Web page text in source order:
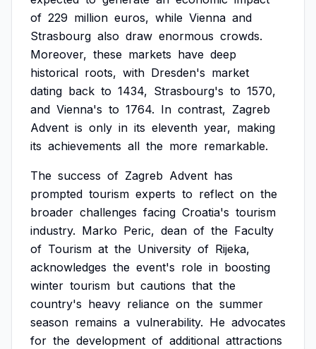
of 229 million euros, while Vienna and
Strasbourg also draw enormous crowds.
Moreover, these markets have deep
historical roots, with Dresden's market
dating back to 1434, Strasbourg's to 1570,
and Vienna's to 1764. In contrast, Zagreb
Advent is only in its eleventh year, making
its achievements all the more remarkable.
The success of Zagreb Advent has
prompted tourism experts to reflect on the
broader challenges facing Croatia's tourism
industry. Marko Peric, dean of the Faculty
of Tourism at the University of Rijeka,
acknowledges the event's role in boosting
winter tourism but cautions that the
country's heavy reliance on the summer
season remains a vulnerability. He advocates
for the development of additional attractions